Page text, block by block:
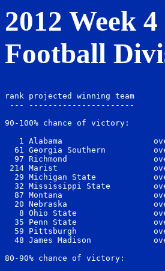
2012 Week
Football
rank projected winning team
--- ----------------------
90-100% chance of victory:
1 Alabama
61 Georgia Southern
97 Richmond
214 Marist
29 Michigan State
32 Mississippi State
87 Montana
20 Nebraska
8 Ohio State
35 Penn State
59 Pittsburgh
48 James Madison
80-90% chance of victory: